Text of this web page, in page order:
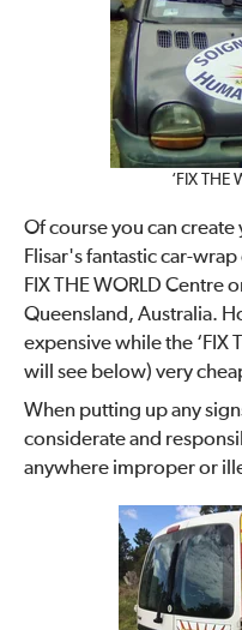
‘FIX THE
Of course you can
Flisar's fantastic car-
FIX THE WORLD Centre
Queensland, Australia.
expensive while the ‘FIX
will see below) very
When putting up any
considerate and
anywhere improper or